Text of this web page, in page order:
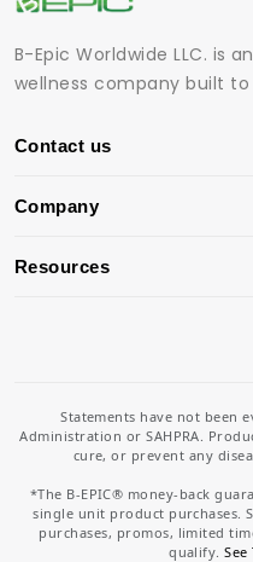
B-Epic Worldwide LLC. is
wellness company built to
Contact us
Company
Resources
Statements have not been
Administration or SAHPRA.
cure, or prevent any
*The B-EPIC® money-back
single unit product purchases.
purchases, promos, limited
qualify.See